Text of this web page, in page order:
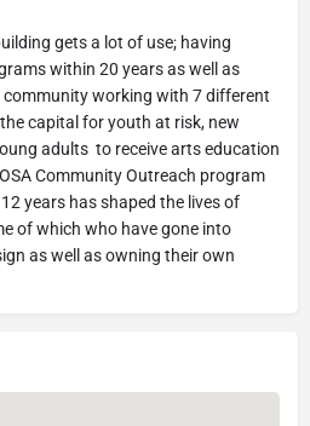
gets a lot of use; having
within 20 years as well as
working with 7 different
capital for youth at risk, new
adults to receive arts education
Community Outreach program
years has shaped the lives of
of which who have gone into
as well as owning their own